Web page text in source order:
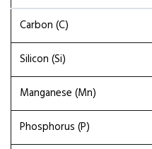
Carbon (C)
Silicon (Si)
Manganese (Mn)
Phosphorus (P)